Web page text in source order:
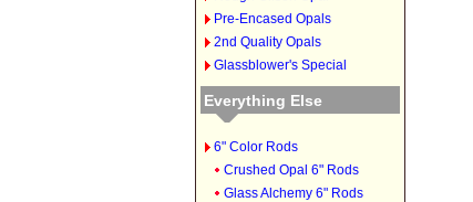
Pre-Encased Opals
2nd Quality Opals
Glassblower's Special
Everything Else
6" Color Rods
Crushed Opal 6" Rods
Glass Alchemy 6" Rods